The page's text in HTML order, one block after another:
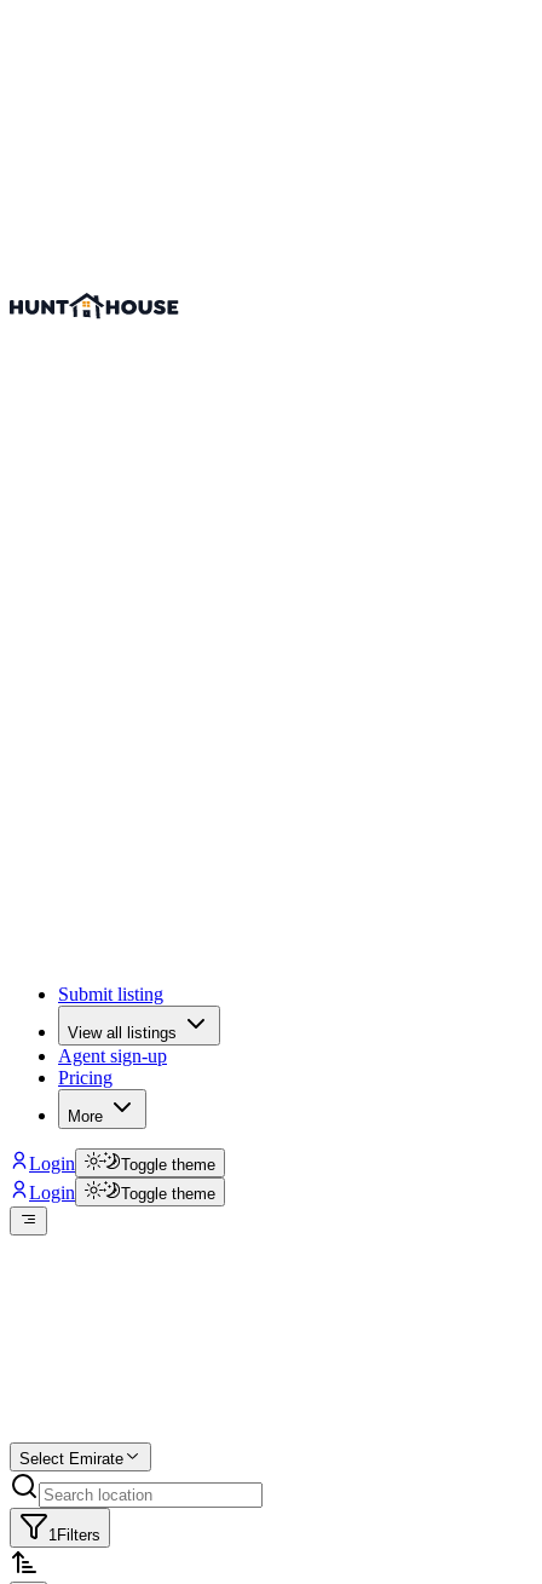
Submit listing
View all listings
Agent sign-up
Pricing
More
Login Toggle theme
Login Toggle theme
Select Emirate
1 Filters